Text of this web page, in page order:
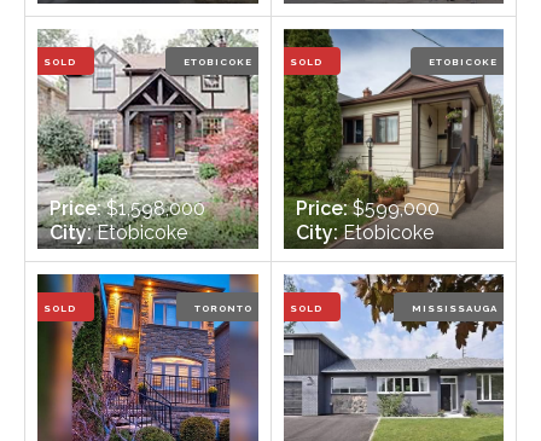
Bedrooms:3
Bathrooms:
2
Bedrooms:n/a
Bathrooms:2
SOLD ETOBICOKE
Price:$1,598,000
City:Etobicoke
Bedrooms:4
Bathrooms:4
SOLD ETOBICOKE
Price:$599,000
City:Etobicoke
Bedrooms:2
Bathrooms:1
SOLD TORONTO SOLD MISSISSAUGA